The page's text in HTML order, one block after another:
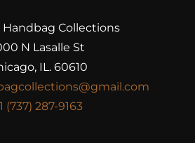
Handbag Collections
N Lasalle St
IL. 60610
(737) 287-9163